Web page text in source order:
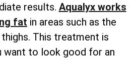
results. Aqualyx works
fat in areas such as the
This treatment is
want to look good for an